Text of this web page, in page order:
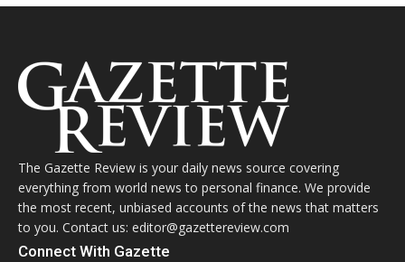
The Gazette Review is your daily news source covering
everything from world news to personal finance. We provide
the most recent, unbiased accounts of the news that matters
to you. Contact us: editor@gazettereview.com
Connect With Gazette